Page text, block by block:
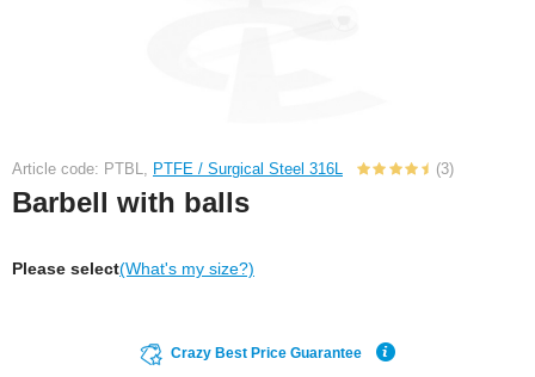
Article code: PTBL, PTFE / Surgical Steel 316L (3)
Barbell with balls
Please select(What's my size?)
Crazy Best Price Guarantee